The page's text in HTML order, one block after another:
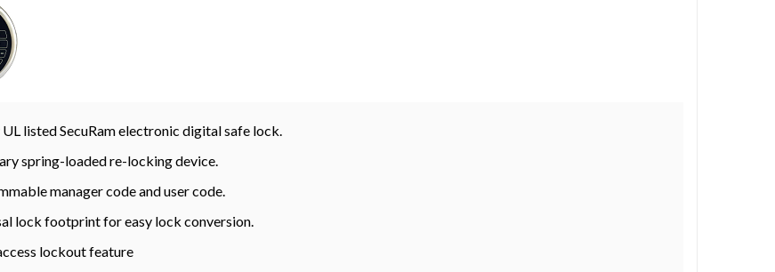
listed SecuRam electronic digital safe lock.
spring-loaded re-locking device.
manager code and user code.
lock footprint for easy lock conversion.
lockout feature